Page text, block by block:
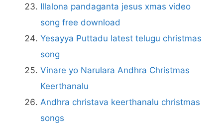
Illalona pandaganta jesus xmas video
song free download
Yesayya Puttadu latest telugu christmas
song
Vinare yo Narulara Andhra Christmas
Keerthanalu
Andhra christava keerthanalu christmas
songs